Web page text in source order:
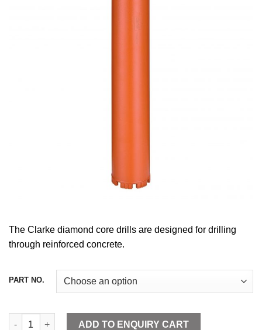
The Clarke diamond core drills are designed for drilling
through reinforced concrete.
PART NO.
Diamond Core Bits quantity
ADD TO ENQUIRY CART